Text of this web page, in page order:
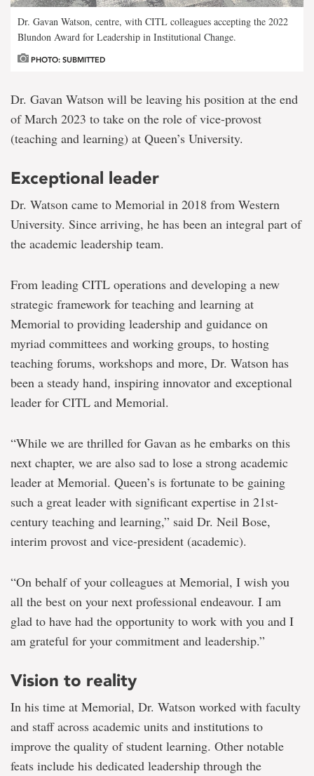
Dr. Gavan Watson, centre, with CITL colleagues accepting the 2022
Blundon Award for Leadership in Institutional Change.
PHOTO: SUBMITTED
Dr. Gavan Watson will be leaving his position at the end
of March 2023 to take on the role of vice-provost
(teaching and learning) at Queen’s University.
Exceptional leader
Dr. Watson came to Memorial in 2018 from Western
University. Since arriving, he has been an integral part of
the academic leadership team.
From leading CITL operations and developing a new
strategic framework for teaching and learning at
Memorial to providing leadership and guidance on
myriad committees and working groups, to hosting
teaching forums, workshops and more, Dr. Watson has
been a steady hand, inspiring innovator and exceptional
leader for CITL and Memorial.
“While we are thrilled for Gavan as he embarks on this
next chapter, we are also sad to lose a strong academic
leader at Memorial. Queen’s is fortunate to be gaining
such a great leader with significant expertise in 21st-
century teaching and learning,” said Dr. Neil Bose,
interim provost and vice-president (academic).
“On behalf of your colleagues at Memorial, I wish you
all the best on your next professional endeavour. I am
glad to have had the opportunity to work with you and I
am grateful for your commitment and leadership.”
Vision to reality
In his time at Memorial, Dr. Watson worked with faculty
and staff across academic units and institutions to
improve the quality of student learning. Other notable
feats include his dedicated leadership through the